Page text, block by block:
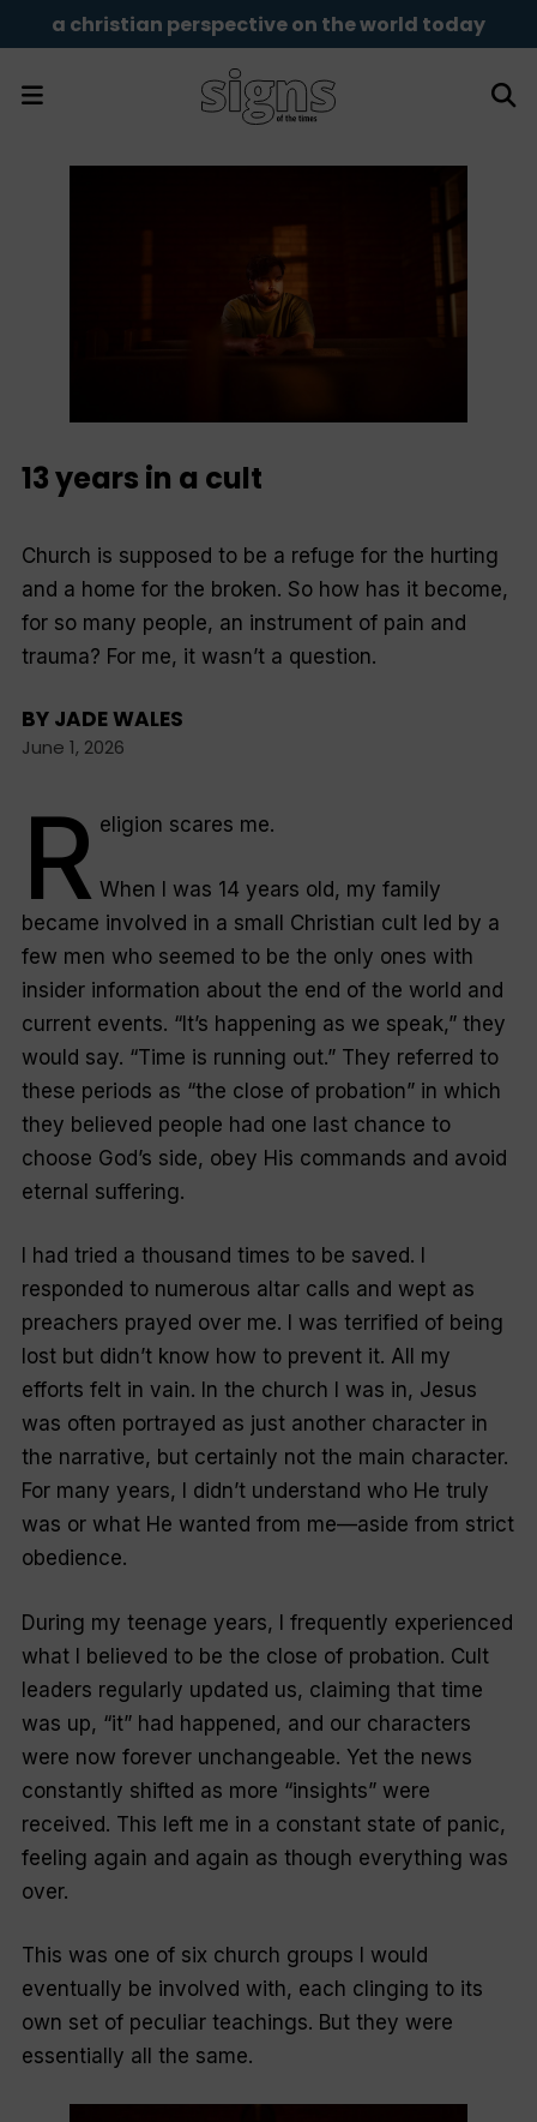
a christian perspective on the world today
13 years in a cult
Church is supposed to be a refuge for the hurting
and a home for the broken. So how has it become,
for so many people, an instrument of pain and
trauma? For me, it wasn’t a question.
BY JADE WALES
June 1, 2026
R eligion scares me.
When I was 14 years old, my family
became involved in a small Christian cult led by a
few men who seemed to be the only ones with
insider information about the end of the world and
current events. “It’s happening as we speak,” they
would say. “Time is running out.” They referred to
these periods as “the close of probation” in which
they believed people had one last chance to
choose God’s side, obey His commands and avoid
eternal suffering.
I had tried a thousand times to be saved. I
responded to numerous altar calls and wept as
preachers prayed over me. I was terrified of being
lost but didn’t know how to prevent it. All my
efforts felt in vain. In the church I was in, Jesus
was often portrayed as just another character in
the narrative, but certainly not the main character.
For many years, I didn’t understand who He truly
was or what He wanted from me—aside from strict
obedience.
During my teenage years, I frequently experienced
what I believed to be the close of probation. Cult
leaders regularly updated us, claiming that time
was up, “it” had happened, and our characters
were now forever unchangeable. Yet the news
constantly shifted as more “insights” were
received. This left me in a constant state of panic,
feeling again and again as though everything was
over.
This was one of six church groups I would
eventually be involved with, each clinging to its
own set of peculiar teachings. But they were
essentially all the same.